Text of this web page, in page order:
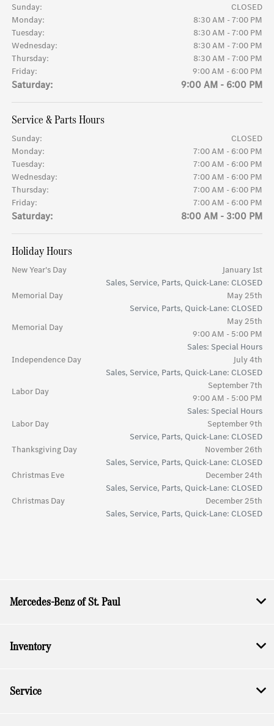
Sunday:
CLOSED
Monday:
8:30 AM - 7:00 PM
Tuesday:
8:30 AM - 7:00 PM
Wednesday:
8:30 AM - 7:00 PM
Thursday:
8:30 AM - 7:00 PM
Friday:
9:00 AM - 6:00 PM
Saturday: 9:00 AM - 6:00 PM
Service & Parts Hours
Sunday:
CLOSED
Monday:
7:00 AM - 6:00 PM
Tuesday:
7:00 AM - 6:00 PM
Wednesday:
7:00 AM - 6:00 PM
Thursday:
7:00 AM - 6:00 PM
Friday:
7:00 AM - 6:00 PM
Saturday: 8:00 AM - 3:00 PM
Holiday Hours
New Year's Day
January 1st
Sales, Service, Parts, Quick-Lane: CLOSED
Memorial Day
May 25th
Service, Parts, Quick-Lane: CLOSED
Memorial Day
May 25th
9:00 AM - 5:00 PM
Sales: Special Hours
Independence Day
July 4th
Sales, Service, Parts, Quick-Lane: CLOSED
Labor Day
September 7th
9:00 AM - 5:00 PM
Sales: Special Hours
Labor Day
September 9th
Service, Parts, Quick-Lane: CLOSED
Thanksgiving Day
November 26th
Sales, Service, Parts, Quick-Lane: CLOSED
Christmas Eve
December 24th
Sales, Service, Parts, Quick-Lane: CLOSED
Christmas Day
December 25th
Sales, Service, Parts, Quick-Lane: CLOSED
Mercedes-Benz of St. Paul
Inventory
Service